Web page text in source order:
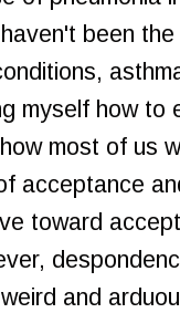
been
myself how to
most of us
acceptance
toward
and